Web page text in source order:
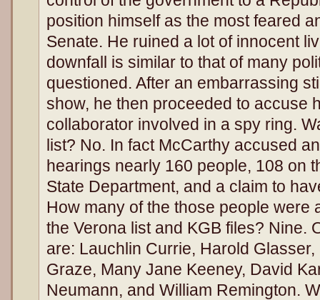
position himself as the most feared
Senate. He ruined a lot of innocent
downfall is similar to that of many
questioned. After an embarrassing
show, he then proceeded to accuse
collaborator involved in a spy ring.
list? No. In fact McCarthy accused
hearings nearly 160 people, 108 on
State Department, and a claim to
How many of the those people were
the Verona list and KGB files? Nine.
are: Lauchlin Currie, Harold
Graze, Many Jane Keeney, David
Neumann, and William Remington.